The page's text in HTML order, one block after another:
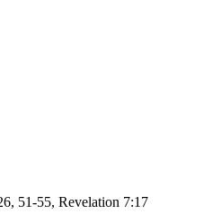
51-55, Revelation 7:17